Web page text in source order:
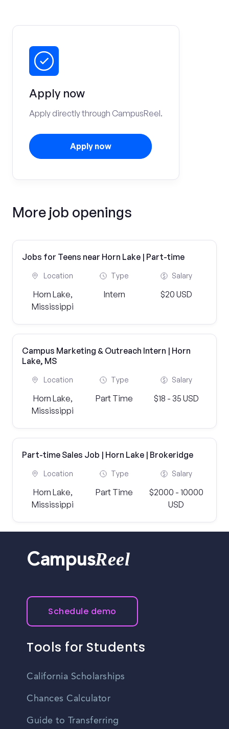
Apply now
Apply directly through CampusReel.
Apply now
More job openings
Jobs for Teens near Horn Lake | Part-time
Location
Horn Lake,
Mississippi
Type
Intern
Salary
$20 USD
Campus Marketing & Outreach Intern | Horn
Lake, MS
Location
Horn Lake,
Mississippi
Type
Part Time
Salary
$18 - 35 USD
Part-time Sales Job | Horn Lake | Brokeridge
Location
Horn Lake,
Mississippi
Type
Part Time
Salary
$2000 - 10000
USD
CampusReel
Schedule demo
Tools for Students
California Scholarships
Chances Calculator
Guide to Transferring